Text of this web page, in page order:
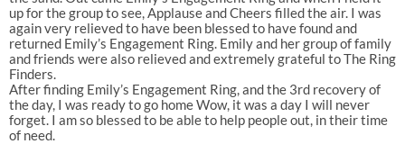
up for the group to see, Applause and Cheers filled the air. I was
again very relieved to have been blessed to have found and
returned Emily’s Engagement Ring. Emily and her group of family
and friends were also relieved and extremely grateful to The Ring
Finders.
After finding Emily’s Engagement Ring, and the 3rd recovery of
the day, I was ready to go home Wow, it was a day I will never
forget. I am so blessed to be able to help people out, in their time
of need.